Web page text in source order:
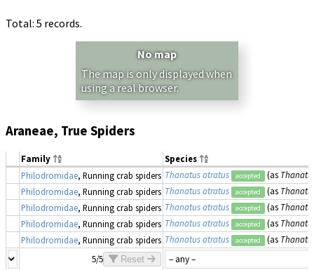
Total: 5 records.
No map
The map is only displayed when
using a real browser.
Araneae, True Spiders
Family
Species
Philodromidae, Running crab spiders Thanatus atratus accepted (as
Philodromidae, Running crab spiders Thanatus atratus accepted (as
Philodromidae, Running crab spiders Thanatus atratus accepted (as
Philodromidae, Running crab spiders Thanatus atratus accepted (as
Philodromidae, Running crab spiders Thanatus atratus accepted (as
5/5
Reset